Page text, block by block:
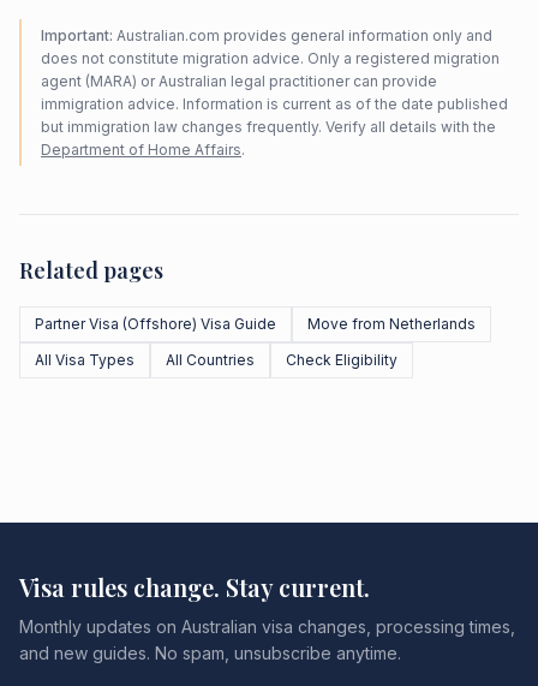
Important: Australian.com provides general information only and
does not constitute migration advice. Only a registered migration
agent (MARA) or Australian legal practitioner can provide
immigration advice. Information is current as of the date published
but immigration law changes frequently. Verify all details with the
Department of Home Affairs.
Related pages
Partner Visa (Offshore) Visa Guide
Move from Netherlands
All Visa Types
All Countries Check Eligibility
Visa rules change. Stay current.
Monthly updates on Australian visa changes, processing times,
and new guides. No spam, unsubscribe anytime.